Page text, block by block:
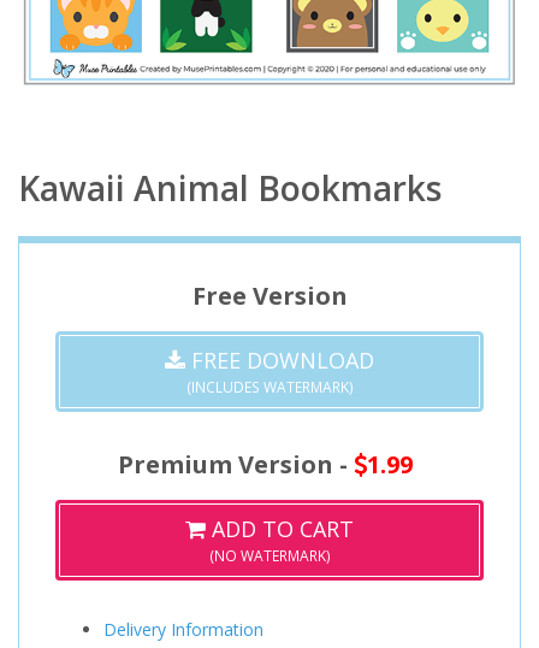
Kawaii Animal Bookmarks
Free Version
FREE DOWNLOAD
(INCLUDES WATERMARK)
Premium Version - 1.99
ADD TO CART
(NO WATERMARK)
Delivery Information